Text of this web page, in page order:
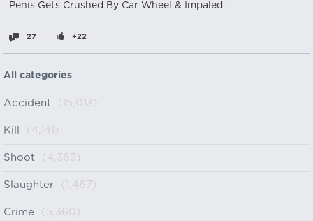
Penis Gets Crushed By Car Wheel & Impaled.
27 +22
All categories
Accident (15,013)
Kill (4,141)
Shoot (4,363)
Slaughter (1,467)
Crime (5,360)